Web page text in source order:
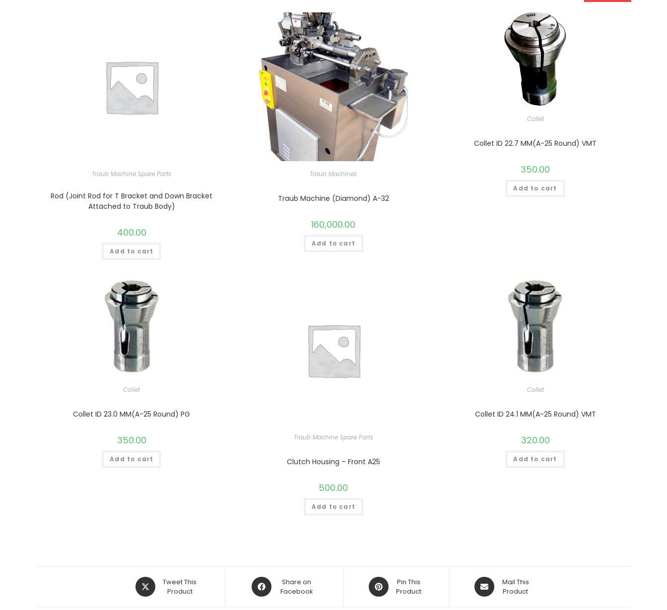
Traub Machine Spare Parts
Rod (Joint Rod for T Bracket and Down Bracket
Attached to Traub Body)
400.00
Add to cart
Traub Machines
Traub Machine (Diamond) A-32
160,000.00
Add to cart
Collet
Collet ID 22.7 MM(A-25 Round) VMT
350.00
Add to cart
Collet
Collet ID 23.0 MM(A-25 Round) PG
350.00
Add to cart
Traub Machine Spare Parts
Clutch Housing – Front A25
500.00
Add to cart
Collet
Collet ID 24.1 MM(A-25 Round) VMT
320.00
Add to cart
Opens
in
Tweet This
Product
Opens
in
Share on
Facebook
Opens
in
Pin This
Product
Opens
in
Mail This
Product